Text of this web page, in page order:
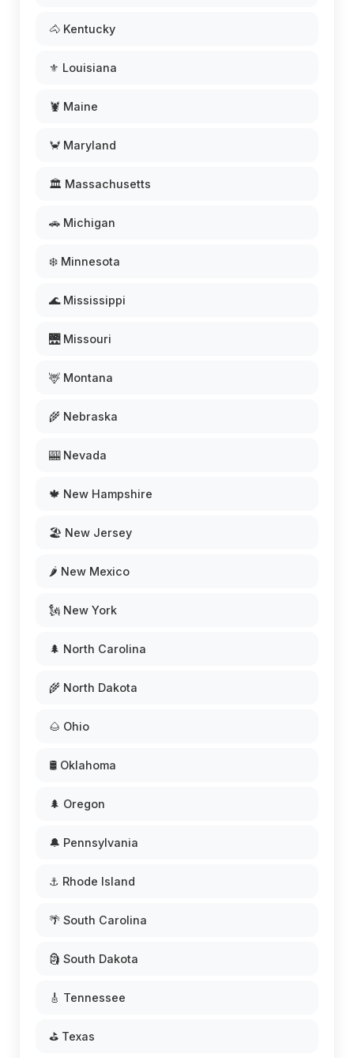
🐴 Kentucky
⚜️ Louisiana
🦞 Maine
🦀 Maryland
🏛️ Massachusetts
🚗 Michigan
❄️ Minnesota
🌊 Mississippi
🌉 Missouri
🦌 Montana
🌾 Nebraska
🎰 Nevada
🍁 New Hampshire
🏖️ New Jersey
🌶️ New Mexico
🗽 New York
🌲 North Carolina
🌾 North Dakota
🌰 Ohio
🛢️ Oklahoma
🌲 Oregon
🔔 Pennsylvania
⚓ Rhode Island
🌴 South Carolina
🗿 South Dakota
🎸 Tennessee
⛳ Texas